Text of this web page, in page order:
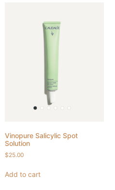
Vinopure Salicylic Spot
Solution
$25.00
Add to cart